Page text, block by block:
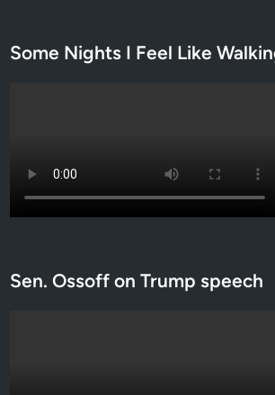
Some Nights I Feel Like
Sen. Ossoff on Trump speech